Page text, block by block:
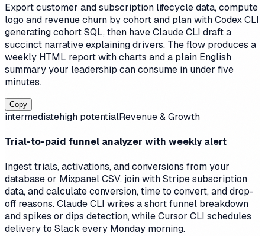
Export customer and subscription lifecycle data, compute
logo and revenue churn by cohort and plan with Codex CLI
generating cohort SQL, then have Claude CLI draft a
succinct narrative explaining drivers. The flow produces a
weekly HTML report with charts and a plain English
summary your leadership can consume in under five
minutes.
Copy
intermediatehigh potentialRevenue & Growth
Trial-to-paid funnel analyzer with weekly alert
Ingest trials, activations, and conversions from your
database or Mixpanel CSV, join with Stripe subscription
data, and calculate conversion, time to convert, and drop-
off reasons. Claude CLI writes a short funnel breakdown
and spikes or dips detection, while Cursor CLI schedules
delivery to Slack every Monday morning.